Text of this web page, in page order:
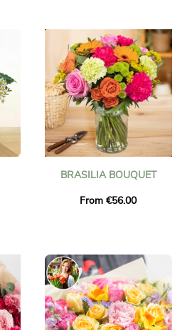
BRASILIA BOUQUET
From €56.00